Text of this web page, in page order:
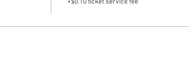
+$0.10 ticket service fee